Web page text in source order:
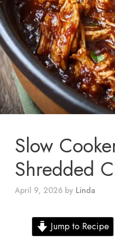
Slow
Shredded
April 9, 2026 by Linda
Jump to Recipe